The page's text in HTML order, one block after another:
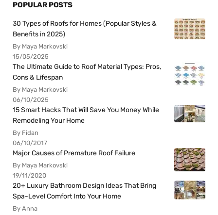
POPULAR POSTS
30 Types of Roofs for Homes (Popular Styles &
Benefits in 2025)
By Maya Markovski
15/05/2025
The Ultimate Guide to Roof Material Types: Pros,
Cons & Lifespan
By Maya Markovski
06/10/2025
15 Smart Hacks That Will Save You Money While
Remodeling Your Home
By Fidan
06/10/2017
Major Causes of Premature Roof Failure
By Maya Markovski
19/11/2020
20+ Luxury Bathroom Design Ideas That Bring
Spa-Level Comfort Into Your Home
By Anna